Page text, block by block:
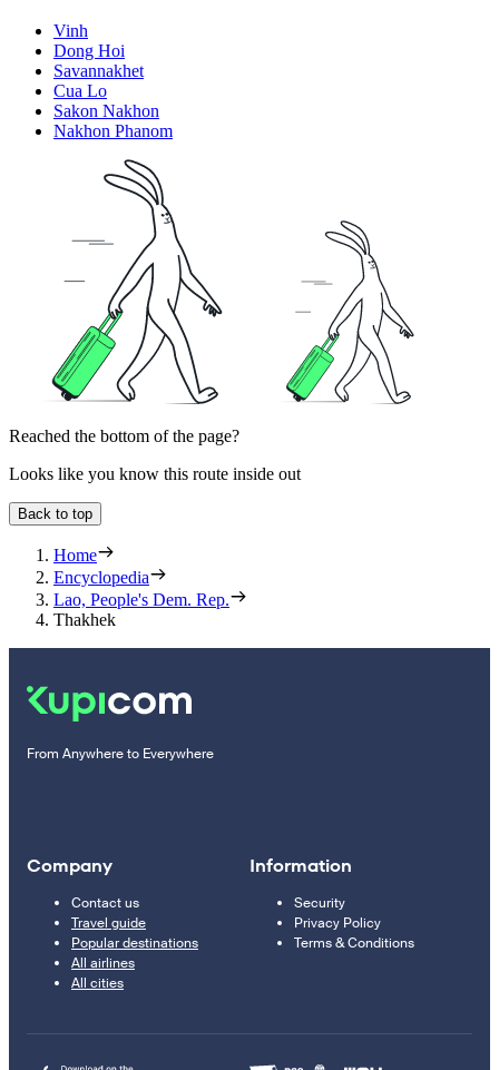
Vinh
Dong Hoi
Savannakhet
Cua Lo
Sakon Nakhon
Nakhon Phanom
Reached the bottom of the page?
Looks like you know this route inside out
Back to top
Home
Encyclopedia
Lao, People's Dem. Rep.
Thakhek
From Anywhere to Everywhere
Company
Contact us
Travel guide
Popular destinations
All airlines
All cities
Information
Security
Privacy Policy
Terms & Conditions